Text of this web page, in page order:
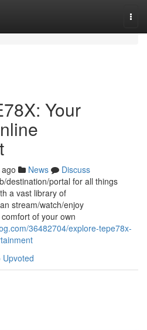
Your
News
Discuss
destination/portal for all things
a vast library of
stream/watch/enjoy
of your own
36482704/explore-tepe78x-
Upvoted